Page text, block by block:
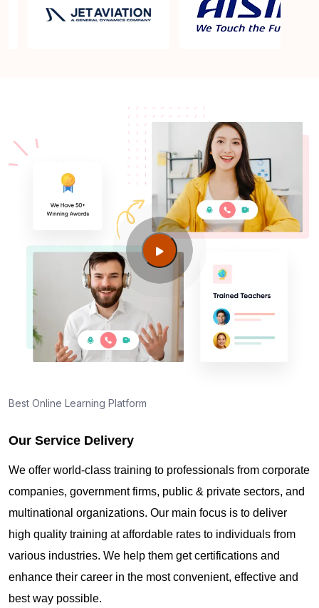
Best Online Learning Platform
Our Service Delivery
We offer world-class training to professionals from corporate
companies, government firms, public & private sectors, and
multinational organizations. Our main focus is to deliver
high quality training at affordable rates to individuals from
various industries. We help them get certifications and
enhance their career in the most convenient, effective and
best way possible.